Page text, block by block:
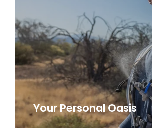
Your Personal Oasis